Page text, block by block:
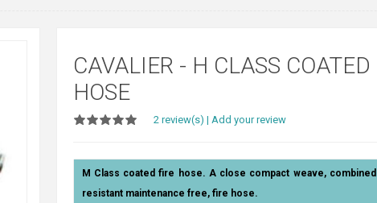
CAVALIER - H CLASS COATED
HOSE
2 review(s) | Add your review
M Class coated fire hose. A close compact weave, combined
resistant maintenance free, fire hose.